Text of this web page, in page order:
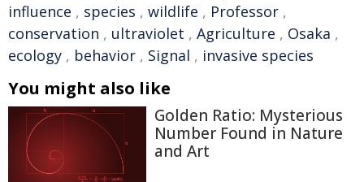
influence , species , wildlife , Professor ,
conservation , ultraviolet , Agriculture , Osaka ,
ecology , behavior , Signal , invasive species
You might also like
Golden Ratio: Mysterious
Number Found in Nature
and Art